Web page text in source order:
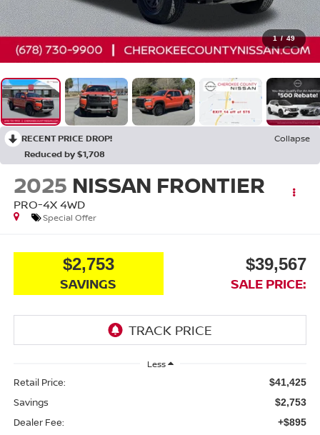
1 / 49
RECENT PRICE DROP!
Collapse
Reduced by $1,708
2025 NISSAN FRONTIER
PRO-4X 4WD
Special Offer
$2,753
SAVINGS
$39,567
SALE PRICE:
Less
Retail Price: $41,425
Savings $2,753
Dealer Fee: +$895